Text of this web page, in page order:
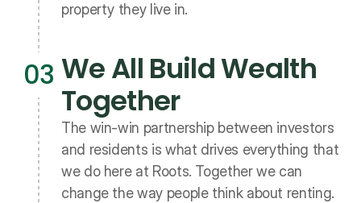
property they live in.
We All Build Wealth
Together
The win-win partnership between investors
and residents is what drives everything that
we do here at Roots. Together we can
change the way people think about renting.
03